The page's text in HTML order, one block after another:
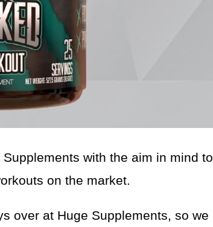
with the aim in mind to
on the market.
over at Huge Supplements, so we